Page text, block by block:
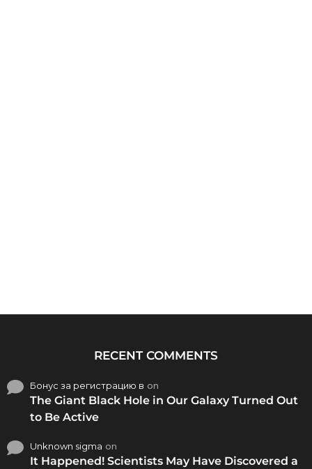
RECENT COMMENTS
Бонус за регистрацию в on
The Giant Black Hole in Our Galaxy Turned Out
to Be Active
Unknown sigma on
It Happened! Scientists May Have Discovered a